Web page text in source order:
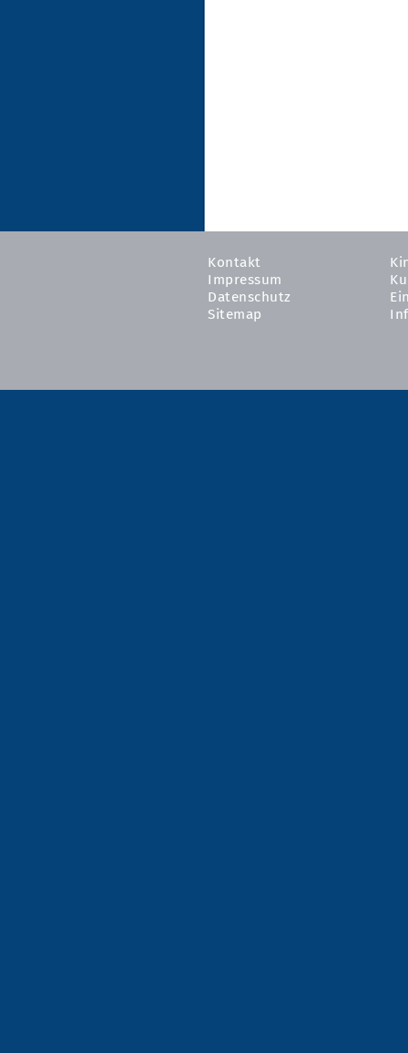
Kontakt
Impressum
Datenschutz
Sitemap